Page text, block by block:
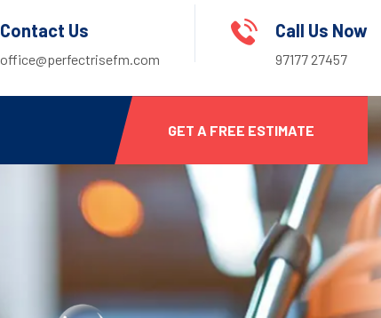
Contact Us
office@perfectrisefm.com
Call Us Now
97177 27457
GET A FREE ESTIMATE